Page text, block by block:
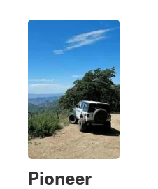
Pioneer